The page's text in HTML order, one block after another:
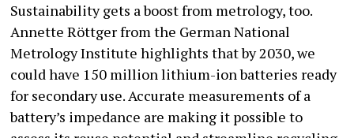
Sustainability gets a boost from metrology, too.
Annette Röttger from the German National
Metrology Institute highlights that by 2030, we
could have 150 million lithium-ion batteries ready
for secondary use. Accurate measurements of a
battery’s impedance are making it possible to